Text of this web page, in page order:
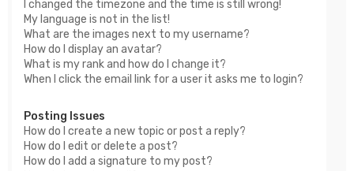
I changed the timezone and the time is still wrong!
My language is not in the list!
What are the images next to my username?
How do I display an avatar?
What is my rank and how do I change it?
When I click the email link for a user it asks me to login?
Posting Issues
How do I create a new topic or post a reply?
How do I edit or delete a post?
How do I add a signature to my post?